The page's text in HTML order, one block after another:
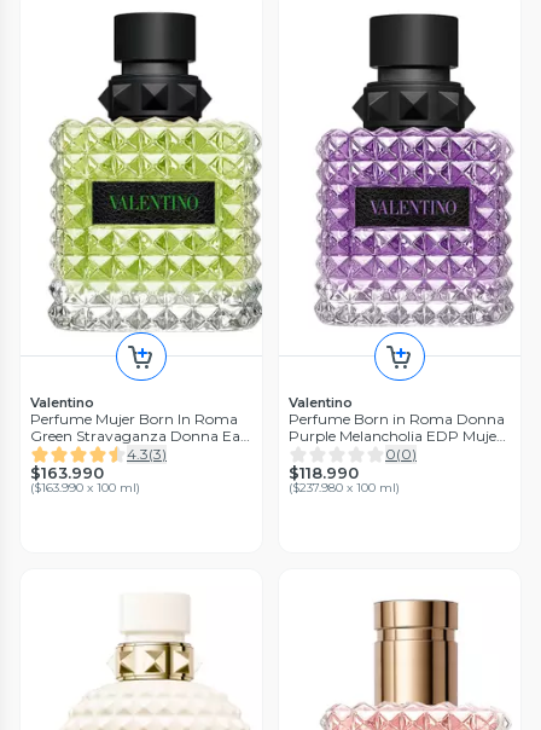
Valentino
Perfume Mujer Born In Roma
Green Stravaganza Donna Eau
de Parfum 100ml
4.3(3)
$163.990
($163.990 x 100 ml)
Valentino
Perfume Born in Roma Donna
Purple Melancholia EDP Mujer
50 ml Valentino
0(0)
$118.990
($237.980 x 100 ml)